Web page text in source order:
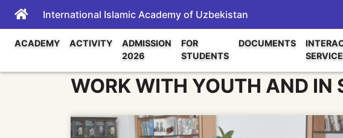
International Islamic Academy of Uzbekistan
ACADEMY ACTIVITY
ADMISSION
2026
FOR
STUDENTS
DOCUMENTS
WORK WITH YOUTH AND IN